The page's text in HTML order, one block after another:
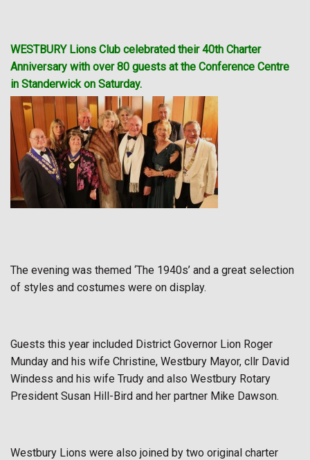
WESTBURY Lions Club celebrated their 40th Charter
Anniversary with over 80 guests at the Conference Centre
in Standerwick on Saturday.
The evening was themed ‘The 1940s’ and a great selection
of styles and costumes were on display.
Guests this year included District Governor Lion Roger
Munday and his wife Christine, Westbury Mayor, cllr David
Windess and his wife Trudy and also Westbury Rotary
President Susan Hill-Bird and her partner Mike Dawson.
Westbury Lions were also joined by two original charter